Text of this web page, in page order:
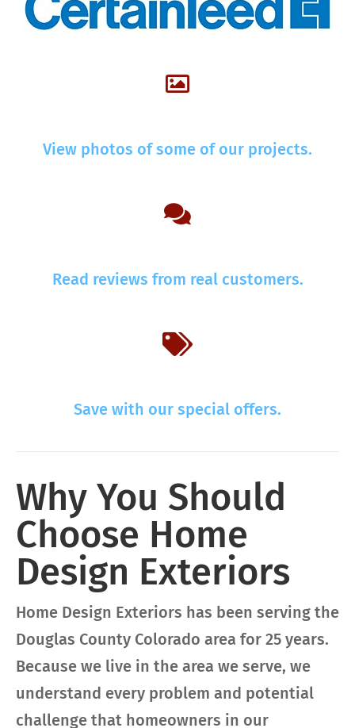
View photos of some of our projects.
Read reviews from real customers.
Save with our special offers.
Why You Should
Choose Home
Design Exteriors
Home Design Exteriors has been serving the
Douglas County Colorado area for 25 years.
Because we live in the area we serve, we
understand every problem and potential
challenge that homeowners in our